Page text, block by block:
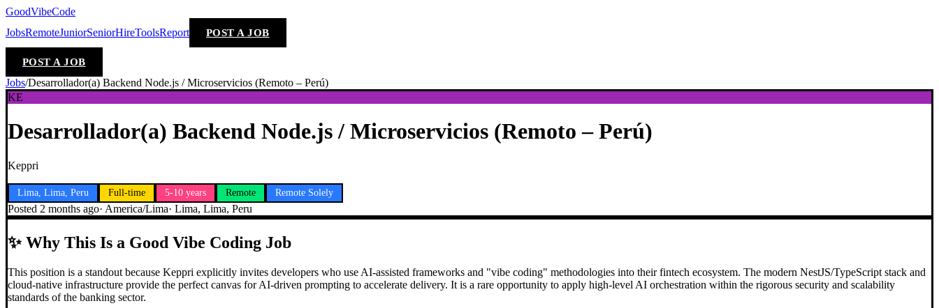
GoodVibeCode
JobsRemoteJuniorSeniorHireToolsReport POST A JOB
POST A JOB
Jobs/Desarrollador(a) Backend Node.js / Microservicios (Remoto – Perú)
KE
Desarrollador(a) Backend Node.js / Microservicios (Remoto – Perú)
Keppri
Lima, Lima, Peru Full-time 5-10 years Remote Remote Solely
Posted 2 months ago· America/Lima· Lima, Lima, Peru
✨Why This Is a Good Vibe Coding Job
This position is a standout because Keppri explicitly invites developers who use AI-assisted frameworks and "vibe coding" methodologies into their fintech ecosystem. The modern NestJS/TypeScript stack and
cloud-native infrastructure provide the perfect canvas for AI-driven prompting to accelerate delivery. It is a rare opportunity to apply high-level AI orchestration within the rigorous security and scalability
standards of the banking sector.